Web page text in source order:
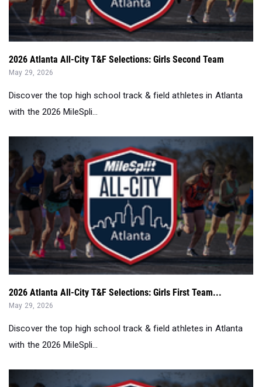
2026 Atlanta All-City T&F Selections: Girls Second Team
May 29, 2026
Discover the top high school track & field athletes in Atlanta
with the 2026 MileSpli...
2026 Atlanta All-City T&F Selections: Girls First Team...
May 29, 2026
Discover the top high school track & field athletes in Atlanta
with the 2026 MileSpli...